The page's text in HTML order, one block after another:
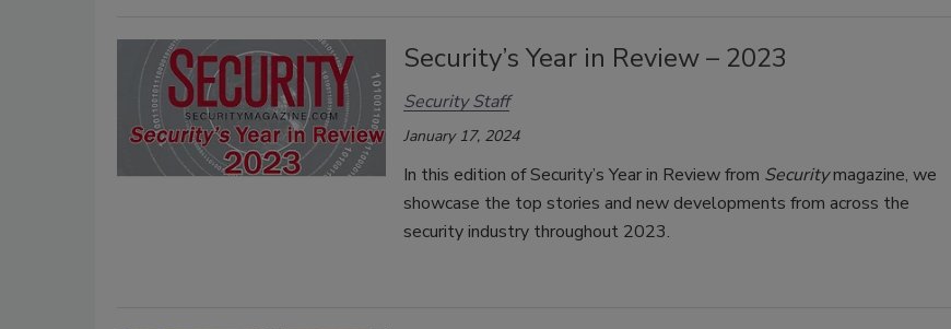
Security’s Year in Review – 2023
Security Staff
January 17, 2024
In this edition of Security’s Year in Review from Securitymagazine, we
showcase the top stories and new developments from across the
security industry throughout 2023.